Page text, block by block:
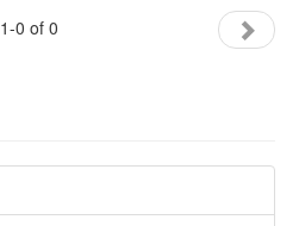
1-0 of 0